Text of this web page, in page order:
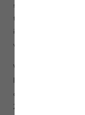
set to deliver almost
than 35
in 2016/17. Lindsey
work to build on this
With significant
leadership, Lindsey
and Meadow Foods
2016 for services to